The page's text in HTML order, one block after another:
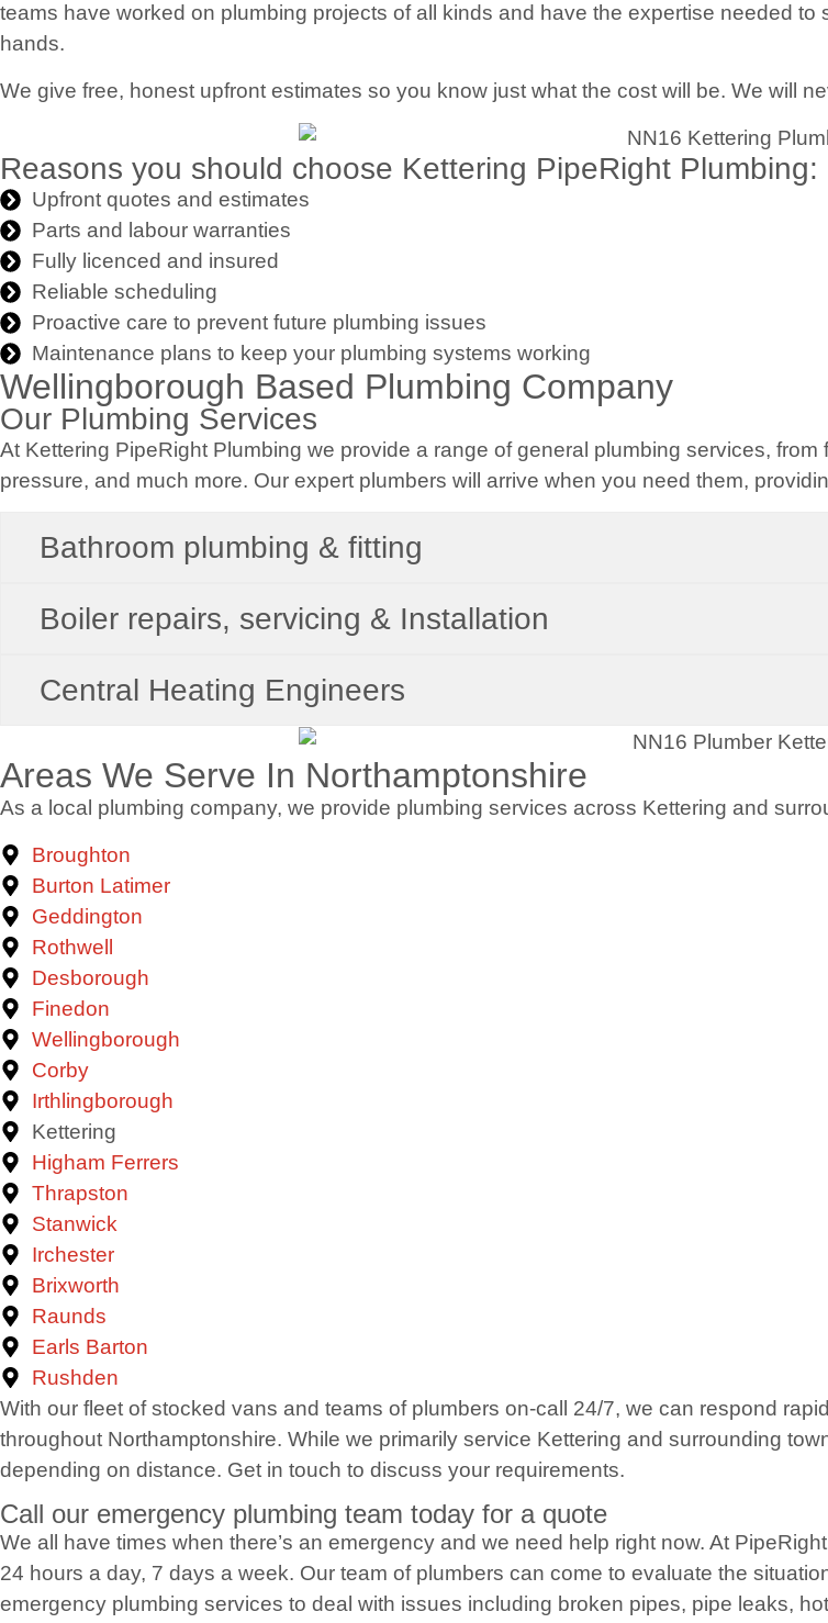
teams have worked on plumbing projects of all kinds and have the expertise needed
hands.
We give free, honest upfront estimates so you know just what the cost will be. We will
Reasons you should choose Kettering PipeRight Plumbing:
Upfront quotes and estimates
Parts and labour warranties
Fully licenced and insured
Reliable scheduling
Proactive care to prevent future plumbing issues
Maintenance plans to keep your plumbing systems working
Wellingborough Based Plumbing Company
Our Plumbing Services
At Kettering PipeRight Plumbing we provide a range of general plumbing services,
pressure, and much more. Our expert plumbers will arrive when you need them,
Bathroom plumbing & fitting
Boiler repairs, servicing & Installation
Central Heating Engineers
Areas We Serve In Northamptonshire
As a local plumbing company, we provide plumbing services across Kettering and
Broughton
Burton Latimer
Geddington
Rothwell
Desborough
Finedon
Wellingborough
Corby
Irthlingborough
Kettering
Higham Ferrers
Thrapston
Stanwick
Irchester
Brixworth
Raunds
Earls Barton
Rushden
With our fleet of stocked vans and teams of plumbers on-call 24/7, we can respond
throughout Northamptonshire. While we primarily service Kettering and surrounding
depending on distance. Get in touch to discuss your requirements.
Call our emergency plumbing team today for a quote
We all have times when there’s an emergency and we need help right now. At
24 hours a day, 7 days a week. Our team of plumbers can come to evaluate the
emergency plumbing services to deal with issues including broken pipes, pipe leaks,